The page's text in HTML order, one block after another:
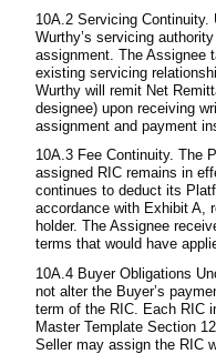
10A.2 Servicing Continuity.
Wurthy’s servicing
assignment. The Assignee
existing servicing
Wurthy will remit Net
designee) upon receiving
assignment and payment
10A.3 Fee Continuity. The
assigned RIC remains in
continues to deduct its
accordance with Exhibit A,
holder. The Assignee
terms that would have
10A.4 Buyer Obligations
not alter the Buyer’s
term of the RIC. Each RIC
Master Template Section
Seller may assign the RIC